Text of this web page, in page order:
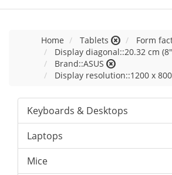
Home Tablets
Form
Display diagonal::20.32 cm
Brand::ASUS
Display resolution::1200 x
Keyboards & Desktops
Laptops
Mice